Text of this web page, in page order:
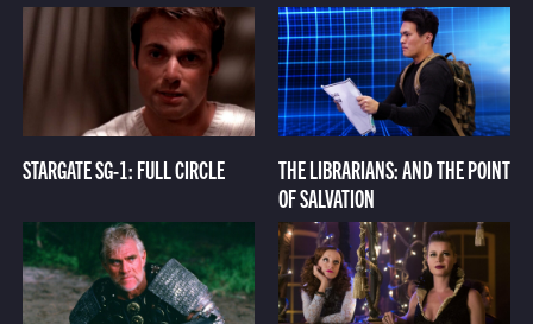
STARGATE SG-1: FULL CIRCLE
THE LIBRARIANS: AND THE POINT
OF SALVATION